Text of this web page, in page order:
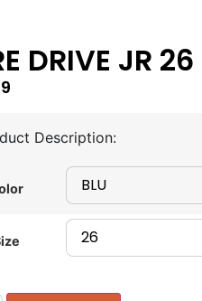
DRIVE JR 26
Description: